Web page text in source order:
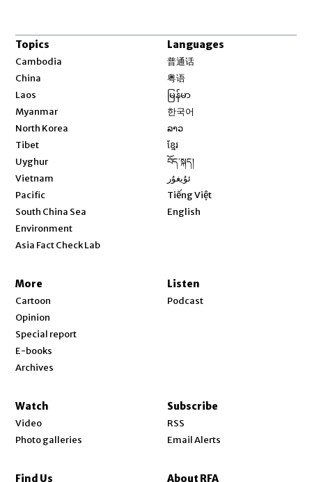
Topics
Cambodia
China
Laos
Myanmar
North Korea
Tibet
Uyghur
Vietnam
Pacific
South China Sea
Environment
Asia Fact Check Lab
Languages
普通话
粤语
မြန်မာ
한국어
ລາວ
ខ្មែរ
བོད་སྐད།
ئۇيغۇر
Tiếng Việt
English
More
Cartoon
Opinion
Special report
E-books
Archives
Listen
Podcast
Watch
Video
Photo galleries
Subscribe
RSS
Email Alerts
Find Us About RFA